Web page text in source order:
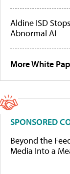
Aldine ISD
Abnormal AI
More White
SPONSORED
Beyond the
Media Into a